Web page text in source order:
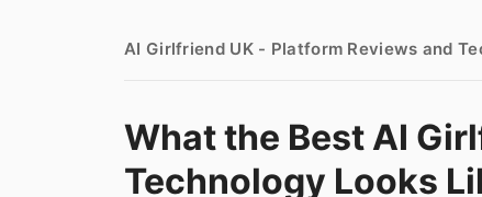
AI Girlfriend UK - Platform Reviews and
What the Best AI
Technology Looks